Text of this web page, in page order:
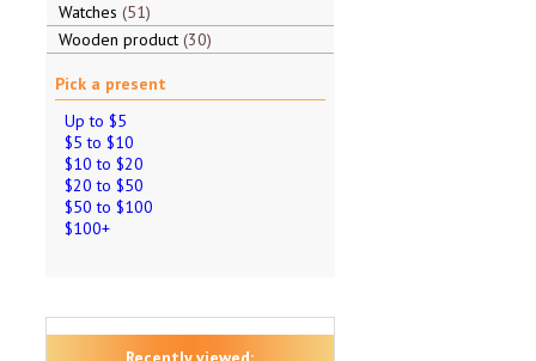
Watches 51
Wooden product 30
Pick a present
Up to $5
$5 to $10
$10 to $20
$20 to $50
$50 to $100
$100+